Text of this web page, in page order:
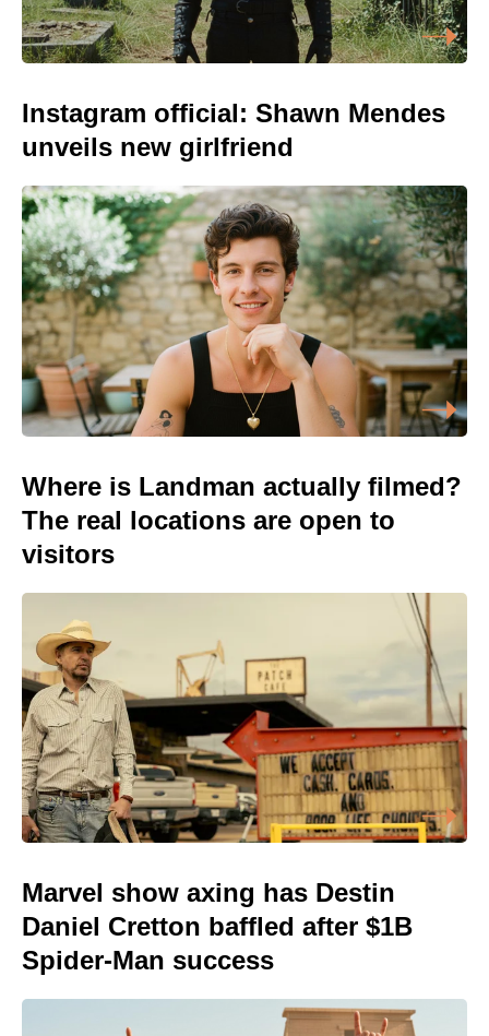
Instagram official: Shawn Mendes
unveils new girlfriend
Where is Landman actually filmed?
The real locations are open to
visitors
Marvel show axing has Destin
Daniel Cretton baffled after $1B
Spider-Man success